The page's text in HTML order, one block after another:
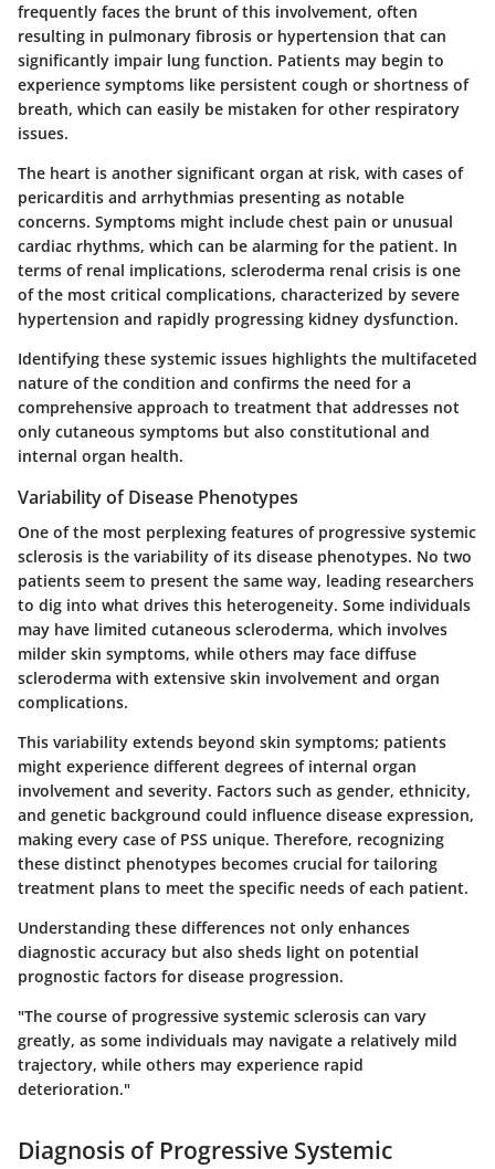
frequently faces the brunt of this involvement, often
resulting in pulmonary fibrosis or hypertension that can
significantly impair lung function. Patients may begin to
experience symptoms like persistent cough or shortness of
breath, which can easily be mistaken for other respiratory
issues.
The heart is another significant organ at risk, with cases of
pericarditis and arrhythmias presenting as notable
concerns. Symptoms might include chest pain or unusual
cardiac rhythms, which can be alarming for the patient. In
terms of renal implications, scleroderma renal crisis is one
of the most critical complications, characterized by severe
hypertension and rapidly progressing kidney dysfunction.
Identifying these systemic issues highlights the multifaceted
nature of the condition and confirms the need for a
comprehensive approach to treatment that addresses not
only cutaneous symptoms but also constitutional and
internal organ health.
Variability of Disease Phenotypes
One of the most perplexing features of progressive systemic
sclerosis is the variability of its disease phenotypes. No two
patients seem to present the same way, leading researchers
to dig into what drives this heterogeneity. Some individuals
may have limited cutaneous scleroderma, which involves
milder skin symptoms, while others may face diffuse
scleroderma with extensive skin involvement and organ
complications.
This variability extends beyond skin symptoms; patients
might experience different degrees of internal organ
involvement and severity. Factors such as gender, ethnicity,
and genetic background could influence disease expression,
making every case of PSS unique. Therefore, recognizing
these distinct phenotypes becomes crucial for tailoring
treatment plans to meet the specific needs of each patient.
Understanding these differences not only enhances
diagnostic accuracy but also sheds light on potential
prognostic factors for disease progression.
"The course of progressive systemic sclerosis can vary
greatly, as some individuals may navigate a relatively mild
trajectory, while others may experience rapid
deterioration."
Diagnosis of Progressive Systemic